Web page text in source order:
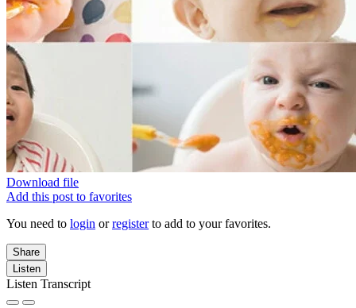
Download file
Add this post to favorites
You need to login orregisterto add to your favorites.
Share
Listen
Listen Transcript